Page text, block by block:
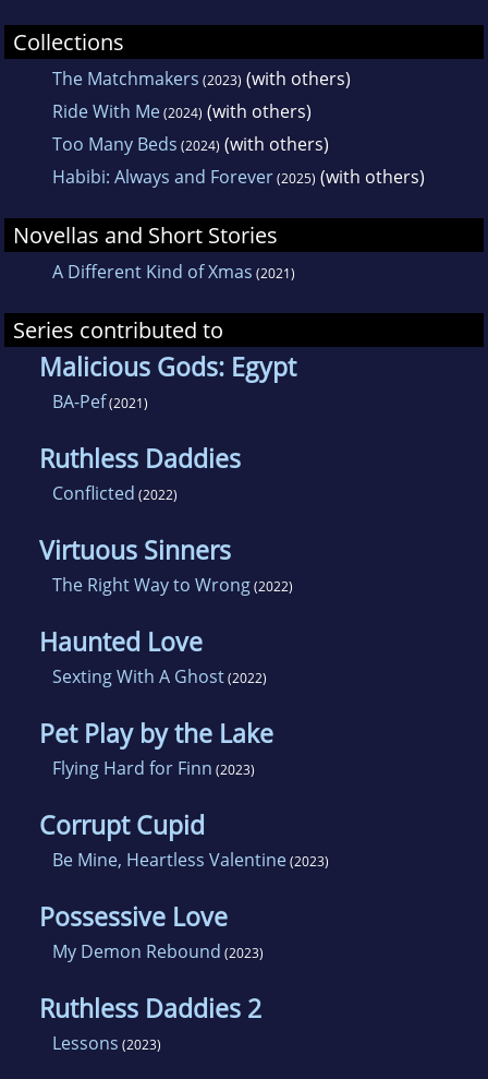
Collections
The Matchmakers (2023) (with others)
Ride With Me(2024) (with others)
Too Many Beds (2024) (with others)
Habibi: Always and Forever(2025) (with others)
Novellas and Short Stories
A Different Kind of Xmas (2021)
Series contributed to
Malicious Gods: Egypt
BA-Pef(2021)
Ruthless Daddies
Conflicted (2022)
Virtuous Sinners
The Right Way to Wrong(2022)
Haunted Love
Sexting With A Ghost(2022)
Pet Play by the Lake
Flying Hard for Finn (2023)
Corrupt Cupid
Be Mine, Heartless Valentine(2023)
Possessive Love
My Demon Rebound (2023)
Ruthless Daddies 2
Lessons (2023)